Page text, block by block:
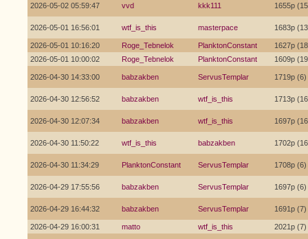
2026-05-02 05:59:47 vvd kkk111 1655p
2026-05-01 16:56:01 wtf_is_this masterpace 1683p
2026-05-01 10:16:20 Roge_Tebnelok PlanktonConstant
1627p
2026-05-01 10:00:02
Roge_Tebnelok PlanktonConstant 1609p
2026-04-30 14:33:00 babzakben ServusTemplar 1719p (6)
2026-04-30 12:56:52 babzakben wtf_is_this 1713p
2026-04-30 12:07:34 babzakben wtf_is_this 1697p
2026-04-30 11:50:22 wtf_is_this babzakben 1702p
2026-04-30 11:34:29 PlanktonConstant ServusTemplar 1708p (6)
2026-04-29 17:55:56 babzakben ServusTemplar 1697p (6)
2026-04-29 16:44:32 babzakben ServusTemplar 1691p (7)
2026-04-29 16:00:31 matto wtf_is_this 2021p (7)